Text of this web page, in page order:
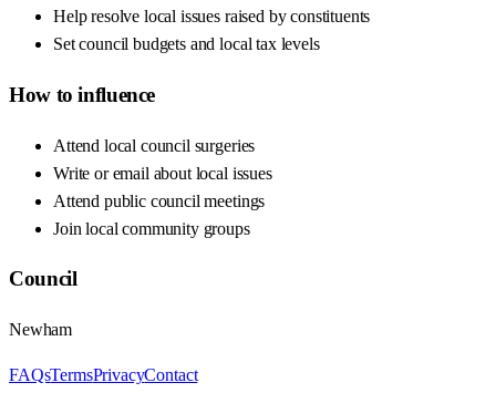
Help resolve local issues raised by constituents
Set council budgets and local tax levels
How to influence
Attend local council surgeries
Write or email about local issues
Attend public council meetings
Join local community groups
Council
Newham
FAQsTermsPrivacyContact